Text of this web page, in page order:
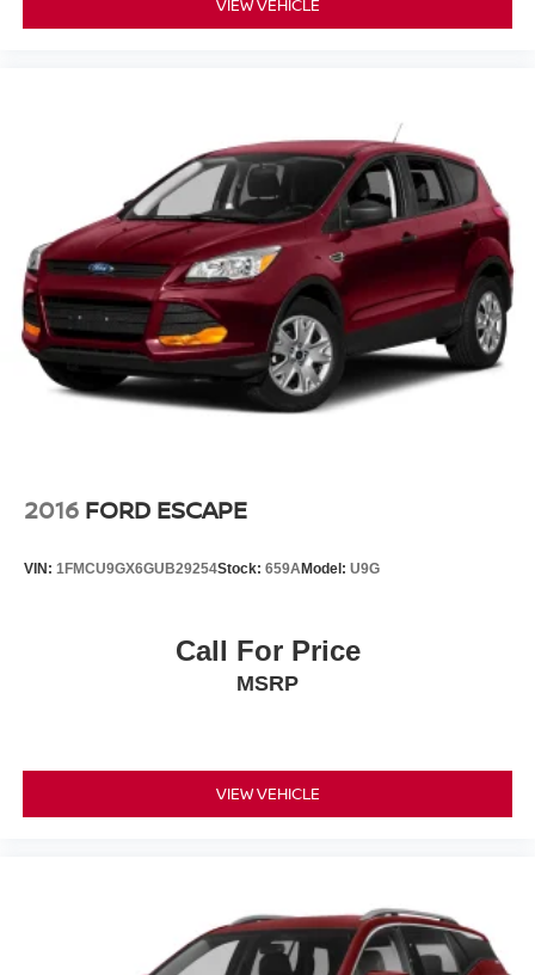
VIEW VEHICLE
2016 FORD ESCAPE
VIN: 1FMCU9GX6GUB29254Stock: 659AModel: U9G
Call For Price
MSRP
VIEW VEHICLE